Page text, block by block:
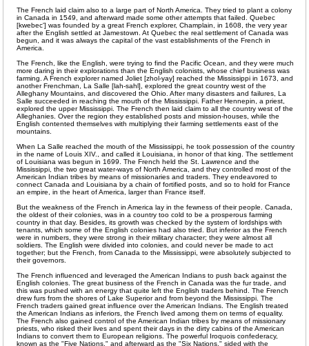
The French laid claim also to a large part of North America. They tried to plant a colony
in Canada in 1549, and afterward made some other attempts that failed. Quebec
[kwebec'] was founded by a great French explorer, Champlain, in 1608, the very year
after the English settled at Jamestown. At Quebec the real settlement of Canada was
begun, and it was always the capital of the vast establishments of the French in
America.
The French, like the English, were trying to find the Pacific Ocean, and they were much
more daring in their explorations than the English colonists, whose chief business was
farming. A French explorer named Joliet [zhol-yay] reached the Mississippi in 1673, and
another Frenchman, La Salle [lah-sahl], explored the great country west of the
Alleghany Mountains, and discovered the Ohio. After many disasters and failures, La
Salle succeeded in reaching the mouth of the Mississippi. Father Hennepin, a priest,
explored the upper Mississippi. The French then laid claim to all the country west of the
Alleghanies. Over the region they established posts and mission-houses, while the
English contented themselves with multiplying their farming settlements east of the
mountains.
When La Salle reached the mouth of the Mississippi, he took possession of the country
in the name of Louis XIV., and called it Louisiana, in honor of that king. The settlement
of Louisiana was begun in 1699. The French held the St. Lawrence and the
Mississippi, the two great water-ways of North America, and they controlled most of the
American Indian tribes by means of missionaries and traders. They endeavored to
connect Canada and Louisiana by a chain of fortified posts, and so to hold for France
an empire, in the heart of America, larger than France itself.
But the weakness of the French in America lay in the fewness of their people. Canada,
the oldest of their colonies, was in a country too cold to be a prosperous farming
country in that day. Besides, its growth was checked by the system of lordships with
tenants, which some of the English colonies had also tried. But inferior as the French
were in numbers, they were strong in their military character; they were almost all
soldiers. The English were divided into colonies, and could never be made to act
together; but the French, from Canada to the Mississippi, were absolutely subjected to
their governors.
The French influenced and leveraged the American Indians to push back against the
English colonies. The great business of the French in Canada was the fur trade, and
this was pushed with an energy that quite left the English traders behind. The French
drew furs from the shores of Lake Superior and from beyond the Mississippi. The
French traders gained great influence over the American Indians. The English treated
the American Indians as inferiors, the French lived among them on terms of equality.
The French also gained control of the American Indian tribes by means of missionary
priests, who risked their lives and spent their days in the dirty cabins of the American
Indians to convert them to European religions. The powerful Iroquois confederacy,
known as the "Five Nations," and afterward as the "Six Nations," sided with the